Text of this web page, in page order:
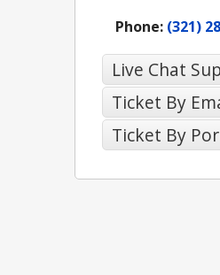
Phone: (321)
Live Chat
Ticket By
Ticket By